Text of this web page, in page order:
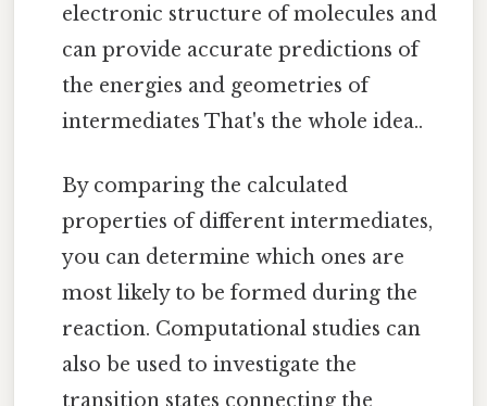
electronic structure of molecules and
can provide accurate predictions of
the energies and geometries of
intermediates That's the whole idea..
By comparing the calculated
properties of different intermediates,
you can determine which ones are
most likely to be formed during the
reaction. Computational studies can
also be used to investigate the
transition states connecting the